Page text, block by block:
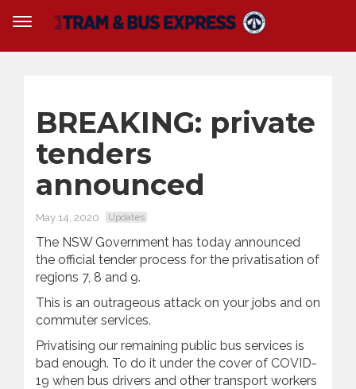
BREAKING: private
tenders
announced
May 14, 2020 Updates
The NSW Government has today announced
the official tender process for the privatisation of
regions 7, 8 and 9.
This is an outrageous attack on your jobs and on
commuter services.
Privatising our remaining public bus services is
bad enough. To do it under the cover of COVID-
19 when bus drivers and other transport workers